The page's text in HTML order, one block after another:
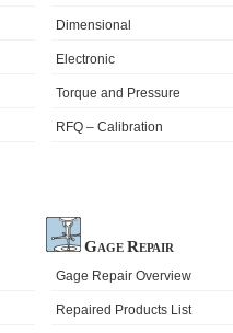
Dimensional
Electronic
Torque and Pressure
RFQ – Calibration
Gage Repair
Gage Repair Overview
Repaired Products List